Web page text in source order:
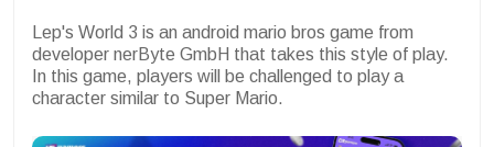
Lep's World 3 is an android mario bros game from
developer nerByte GmbH that takes this style of play.
In this game, players will be challenged to play a
character similar to Super Mario.